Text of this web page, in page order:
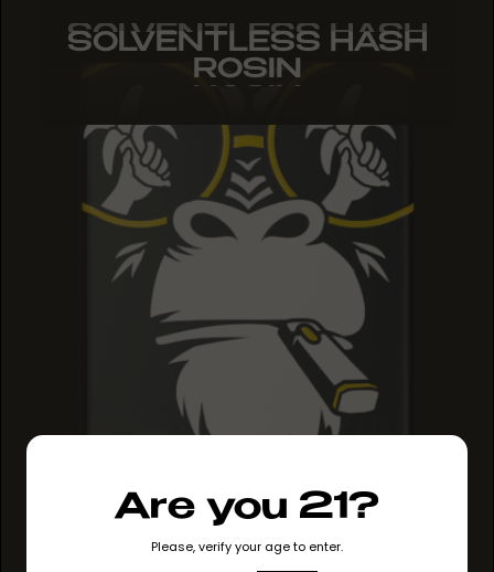
Are you 21?
Please, verify your age to enter.
SOLVENTLESS HASH
ROSIN
SOLVENTLESS HASH
ROSIN
SOLVENTLESS HASH
ROSIN